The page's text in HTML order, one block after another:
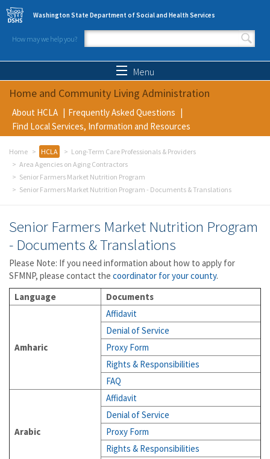
Skip to main content
Washington State Department of Social and Health Services
How may we help you?
Search form
Menu
Home and Community Living Administration
About HCLA
Frequently Asked Questions
Find Local Services, Information and Resources
Home HCLA
Long-Term Care Professionals & Providers
Area Agencies on Aging Contractors
Senior Farmers Market Nutrition Program
Senior Farmers Market Nutrition Program - Documents & Translations
Senior Farmers Market Nutrition Program
- Documents & Translations
Please Note: If you need information about how to apply for
SFMNP, please contact the coordinator for your county.
Language
Documents
Amharic
Affidavit
Denial of Service
Proxy Form
Rights & Responsibilities
FAQ
Arabic
Affidavit
Denial of Service
Proxy Form
Rights & Responsibilities